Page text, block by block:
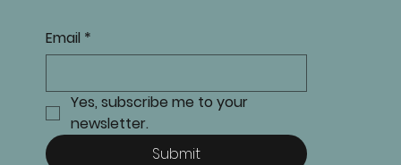
Email *
Yes, subscribe me to your
newsletter.
Submit